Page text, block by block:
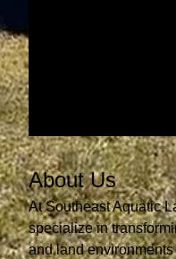
About Us
At Southeast Aquatic
specialize in
and land